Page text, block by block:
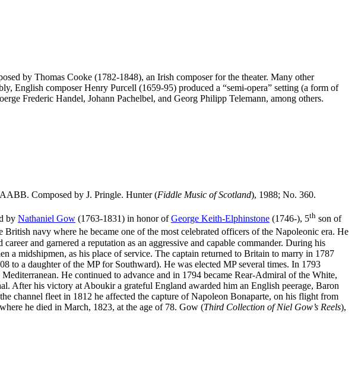
by Thomas Cooke (1782-1848), an Irish composer for the theater. Many other
English composer Henry Purcell (1659-95) produced a “semi-opera” setting (a form of
Frederic Handel, Johann Pachelbel, and Georg Philipp Telemann, among others.
Composed by J. Pringle. Hunter (Fiddle Music of Scotland), 1988; No. 360.
by Nathaniel Gow (1763-1831) in honor ofGeorge Keith-Elphinstone (1746-), 5th son of
navy where he became one of the most celebrated officers of the Napoleonic era. He
and garnered a reputation as an aggressive and capable commander. During his
midshipmen, as his place of service. The captain returned to Britain to marry in 1787
to a daughter of the MP for Southward). He was elected MP several times. In 1793
He continued to advance and in 1794 became Rear-Admiral of the White,
After his victory at Aboukir a grateful England awarded him an English peerage, Baron
channel fleet in 1812 he affected the capture of Napoleon Bonaparte, on his flight from
he died in March, 1823, at the age of 78. Gow (Third Collection of Niel Gow’s Reels),